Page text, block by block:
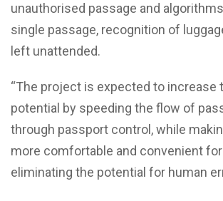
unauthorised passage and
single passage, recognition of
left unattended.
“The project is expected to increase
potential by speeding the flow of
through passport control, while
more comfortable and convenient
eliminating the potential for human